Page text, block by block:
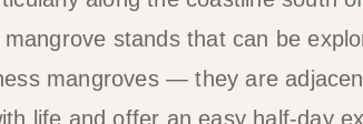
stands that can be
mangroves — they are
life and offer an easy half-day